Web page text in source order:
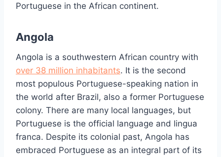
Portuguese in the African continent.
Angola
Angola is a southwestern African country with
over 38 million inhabitants. It is the second
most populous Portuguese-speaking nation in
the world after Brazil, also a former Portuguese
colony. There are many local languages, but
Portuguese is the official language and lingua
franca. Despite its colonial past, Angola has
embraced Portuguese as an integral part of its